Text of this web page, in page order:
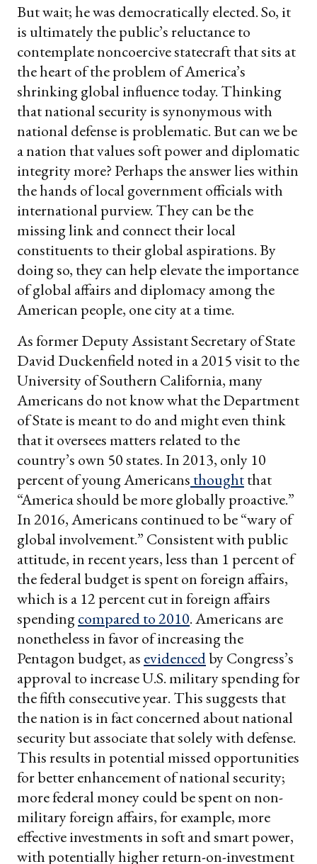
But wait; he was democratically elected. So, it
is ultimately the public’s reluctance to
contemplate noncoercive statecraft that sits at
the heart of the problem of America’s
shrinking global influence today. Thinking
that national security is synonymous with
national defense is problematic. But can we be
a nation that values soft power and diplomatic
integrity more? Perhaps the answer lies within
the hands of local government officials with
international purview. They can be the
missing link and connect their local
constituents to their global aspirations. By
doing so, they can help elevate the importance
of global affairs and diplomacy among the
American people, one city at a time.
As former Deputy Assistant Secretary of State
David Duckenfield noted in a 2015 visit to the
University of Southern California, many
Americans do not know what the Department
of State is meant to do and might even think
that it oversees matters related to the
country’s own 50 states. In 2013, only 10
percent of young Americans thoughtthat
“America should be more globally proactive.”
In 2016, Americans continued to be “wary of
global involvement.” Consistent with public
attitude, in recent years, less than 1 percent of
the federal budget is spent on foreign affairs,
which is a 12 percent cut in foreign affairs
spendingcompared to 2010. Americans are
nonetheless in favor of increasing the
Pentagon budget, as evidencedby Congress’s
approval to increase U.S. military spending for
the fifth consecutive year. This suggests that
the nation is in fact concerned about national
security but associate that solely with defense.
This results in potential missed opportunities
for better enhancement of national security;
more federal money could be spent on non-
military foreign affairs, for example, more
effective investments in soft and smart power,
with potentially higher return-on-investment